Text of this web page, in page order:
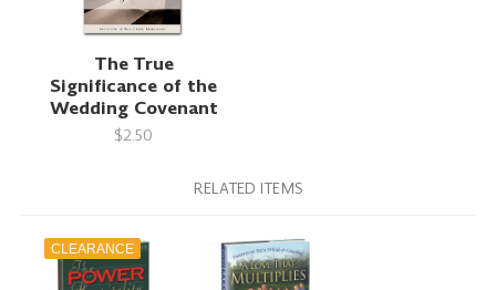
The True
Significance of the
Wedding Covenant
$2.50
RELATED ITEMS
CLEARANCE